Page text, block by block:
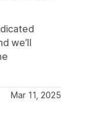
we’ll
Mar 11, 2025